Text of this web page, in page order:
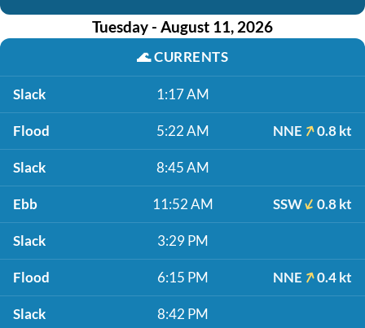
Tuesday - August 11, 2026
🌊CURRENTS
Slack 1:17 AM
Flood 5:22 AM NNE 0.8 kt
Slack 8:45 AM
Ebb 11:52 AM SSW 0.8 kt
Slack 3:29 PM
Flood 6:15 PM NNE 0.4 kt
Slack 8:42 PM